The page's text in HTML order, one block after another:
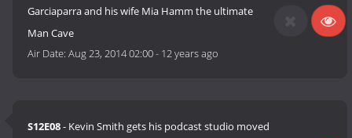
Garciaparra and his wife Mia Hamm the ultimate
Man Cave
Air Date:Aug 23, 2014 02:00- 12 years ago
S12E08- Kevin Smith gets his podcast studio moved